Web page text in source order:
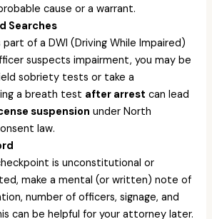
cause or a warrant.
Searches
of a DWI (Driving While Impaired)
suspects impairment, you may be
sobriety tests or take a
a breath test after arrest can lead
suspension under North
law.
is unconstitutional or
make a mental (or written) note of
number of officers, signage, and
can be helpful for your attorney later.